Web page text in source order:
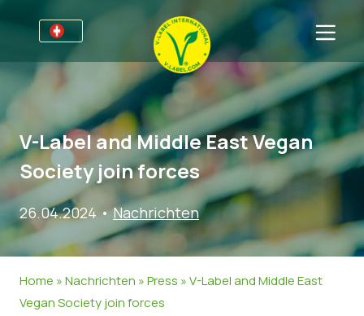
Für Unternehmen
Informationen für Unternehmen
Detailhandel und Eigenmarken
V-Label Webinars
Vorteile
Kriterien des V-Labels
Resources
Bereiche
Allgemeine Informationen
Lebensmittel
Kosmetik & Reinigungsmittel
Non-Food
Gastronomie
FAQ
Für Konsumenten
Allgemeine Informationen
Zertifizierte Produkte
Über uns
Über uns
Kontakt
Angebot anfordern
V-Label and Middle East Vegan
Society join forces
26.04.2024 •Nachrichten
Home »Nachrichten »Press »V-Label and Middle East
Vegan Society join forces